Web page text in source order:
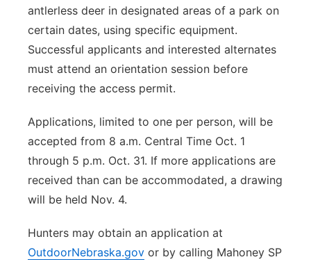
antlerless deer in designated areas of a park on
certain dates, using specific equipment.
Successful applicants and interested alternates
must attend an orientation session before
receiving the access permit.
Applications, limited to one per person, will be
accepted from 8 a.m. Central Time Oct. 1
through 5 p.m. Oct. 31. If more applications are
received than can be accommodated, a drawing
will be held Nov. 4.
Hunters may obtain an application at
OutdoorNebraska.gov or by calling Mahoney SP